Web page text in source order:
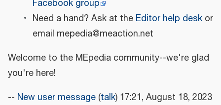
Facebook group
Need a hand? Ask at the Editor help deskor
email mepedia@meaction.net
Welcome to the MEpedia community--we're glad
you're here!
-- New user message (talk) 17:21, August 18, 2023